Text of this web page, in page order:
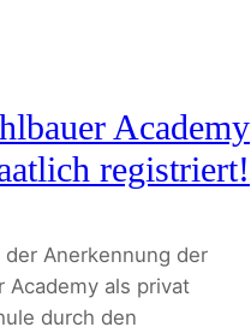
Academy
registriert!
Anerkennung der
Academy als privat
durch den